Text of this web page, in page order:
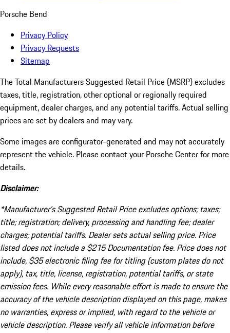
Porsche Bend
Privacy Policy
Privacy Requests
Sitemap
The Total Manufacturers Suggested Retail Price (MSRP) excludes
taxes, title, registration, other optional or regionally required
equipment, dealer charges, and any potential tariffs. Actual selling
prices are set by dealers and may vary.
Some images are configurator-generated and may not accurately
represent the vehicle. Please contact your Porsche Center for more
details.
Disclaimer:
*Manufacturer’s Suggested Retail Price excludes options; taxes;
title; registration; delivery, processing and handling fee; dealer
charges; potential tariffs. Dealer sets actual selling price. Price
listed does not include a $215 Documentation fee. Price does not
include, $35 electronic filing fee for titling (custom plates do not
apply), tax, title, license, registration, potential tariffs, or state
emission fees. While every reasonable effort is made to ensure the
accuracy of the vehicle description displayed on this page, makes
no warranties, express or implied, with regard to the vehicle or
vehicle description. Please verify all vehicle information before